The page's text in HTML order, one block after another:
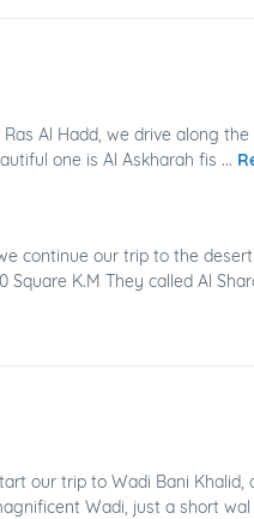
Al Hadd, we drive along
one is Al Askharah fis ...
continue our trip to the
Square K.M They called Al
our trip to Wadi Bani
Wadi, just a short wal